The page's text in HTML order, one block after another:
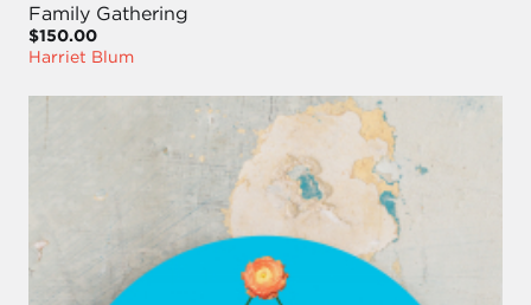
Family Gathering
$150.00
Harriet Blum